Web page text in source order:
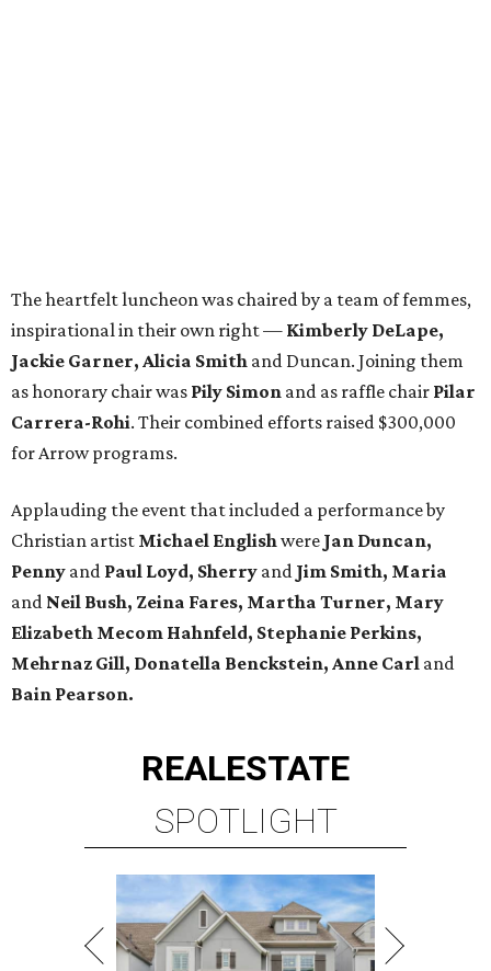
The heartfelt luncheon was chaired by a team of femmes,
inspirational in their own right — Kimberly DeLape,
Jackie Garner, Alicia Smith and Duncan. Joining them
as honorary chair was Pily Simon and as raffle chair Pilar
Carrera-Rohi. Their combined efforts raised $300,000
for Arrow programs.
Applauding the event that included a performance by
Christian artist Michael Englishwere Jan Duncan,
Penny and Paul Loyd, Sherry and Jim Smith, Maria
and Neil Bush, Zeina Fares, Martha Turner, Mary
Elizabeth Mecom Hahnfeld, Stephanie Perkins,
Mehrnaz Gill, Donatella Benckstein, Anne Carl and
Bain Pearson.
REALESTATE
SPOTLIGHT